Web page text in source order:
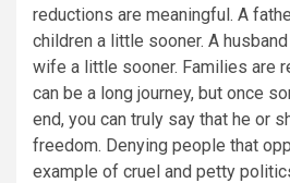
reductions are meaningful. A
children a little sooner. A
wife a little sooner. Families are
can be a long journey, but once
end, you can truly say that he or
freedom. Denying people that
example of cruel and petty